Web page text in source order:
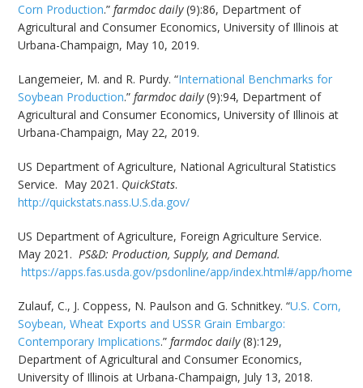
Corn Production.”farmdoc daily(9):86, Department of
Agricultural and Consumer Economics, University of Illinois at
Urbana-Champaign, May 10, 2019.
Langemeier, M. and R. Purdy. “International Benchmarks for
Soybean Production.”farmdoc daily(9):94, Department of
Agricultural and Consumer Economics, University of Illinois at
Urbana-Champaign, May 22, 2019.
US Department of Agriculture, National Agricultural Statistics
Service. May 2021. QuickStats.
http://quickstats.nass.U.S.da.gov/
US Department of Agriculture, Foreign Agriculture Service.
May 2021. PS&D: Production, Supply, and Demand.
https://apps.fas.usda.gov/psdonline/app/index.html#/app/home
Zulauf, C., J. Coppess, N. Paulson and G. Schnitkey. “U.S. Corn,
Soybean, Wheat Exports and USSR Grain Embargo:
Contemporary Implications.”farmdoc daily(8):129,
Department of Agricultural and Consumer Economics,
University of Illinois at Urbana-Champaign, July 13, 2018.